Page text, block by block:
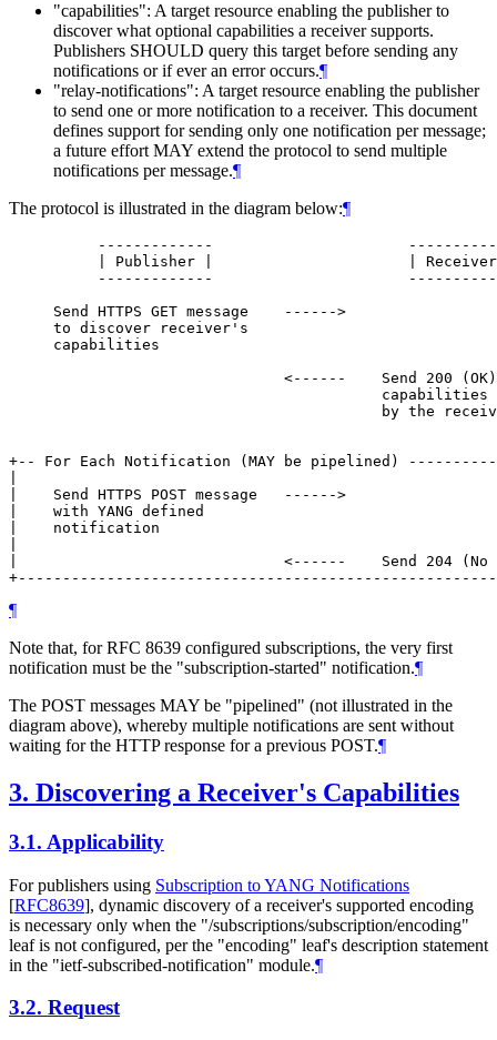
"capabilities": A target resource enabling the publisher to
discover what optional capabilities a receiver supports.
Publishers SHOULD query this target before sending any
notifications or if ever an error occurs.¶
"relay-notifications": A target resource enabling the publisher
to send one or more notification to a receiver. This document
defines support for sending only one notification per message;
a future effort MAY extend the protocol to send multiple
notifications per message.¶
The protocol is illustrated in the diagram below:¶
-------------
| Publisher |                      |
-------------
     Send HTTPS GET message    ------>
     to discover receiver's
     capabilities
<------    Send 200
capabilities
by the
+-- For Each Notification (MAY be pipelined)
|    Send HTTPS POST message   ------>
|    with YANG defined
|    notification
|                              <------    Send 204 (No
¶
Note that, for RFC 8639 configured subscriptions, the very first
notification must be the "subscription-started" notification.¶
The POST messages MAY be "pipelined" (not illustrated in the
diagram above), whereby multiple notifications are sent without
waiting for the HTTP response for a previous POST.¶
3. Discovering a Receiver's Capabilities
3.1. Applicability
For publishers using Subscription to YANG Notifications
[RFC8639], dynamic discovery of a receiver's supported encoding
is necessary only when the "/subscriptions/subscription/encoding"
leaf is not configured, per the "encoding" leaf's description statement
in the "ietf-subscribed-notification" module.¶
3.2. Request